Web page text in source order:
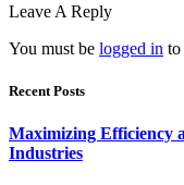
Leave A Reply
You must be logged in to
Recent Posts
Maximizing Efficiency
Industries